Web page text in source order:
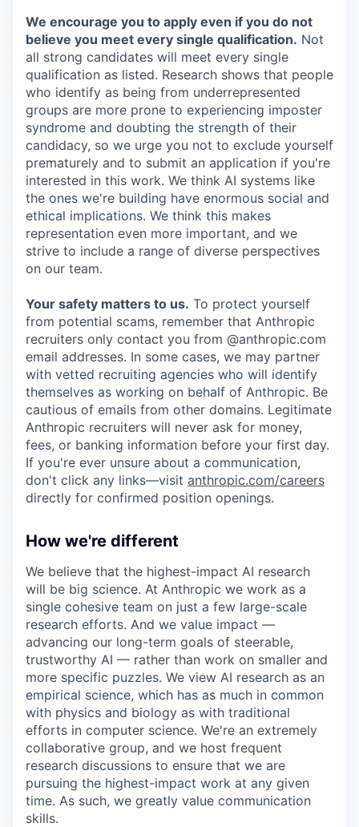
We encourage you to apply even if you do not
believe you meet every single qualification. Not
all strong candidates will meet every single
qualification as listed. Research shows that people
who identify as being from underrepresented
groups are more prone to experiencing imposter
syndrome and doubting the strength of their
candidacy, so we urge you not to exclude yourself
prematurely and to submit an application if you're
interested in this work. We think AI systems like
the ones we're building have enormous social and
ethical implications. We think this makes
representation even more important, and we
strive to include a range of diverse perspectives
on our team.
Your safety matters to us. To protect yourself
from potential scams, remember that Anthropic
recruiters only contact you from @anthropic.com
email addresses. In some cases, we may partner
with vetted recruiting agencies who will identify
themselves as working on behalf of Anthropic. Be
cautious of emails from other domains. Legitimate
Anthropic recruiters will never ask for money,
fees, or banking information before your first day.
If you're ever unsure about a communication,
don't click any links—visit anthropic.com/careers
directly for confirmed position openings.
How we're different
We believe that the highest-impact AI research
will be big science. At Anthropic we work as a
single cohesive team on just a few large-scale
research efforts. And we value impact —
advancing our long-term goals of steerable,
trustworthy AI — rather than work on smaller and
more specific puzzles. We view AI research as an
empirical science, which has as much in common
with physics and biology as with traditional
efforts in computer science. We're an extremely
collaborative group, and we host frequent
research discussions to ensure that we are
pursuing the highest-impact work at any given
time. As such, we greatly value communication
skills.